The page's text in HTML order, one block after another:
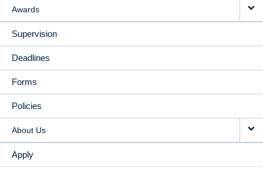
Awards
Supervision
Deadlines
Forms
Policies
About Us
Apply